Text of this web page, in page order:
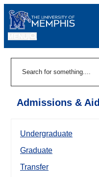
Admissions & Aid
Undergraduate
Graduate
Transfer